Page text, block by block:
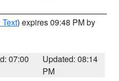
) expires 09:48 PM by
07:00
Updated: 08:14
PM